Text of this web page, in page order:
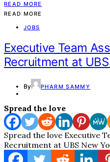
READ MORE
READ MORE
JOBS
Executive Team
Recruitment at
By PHARM SAMMY
Spread the love
Spread the love Executive
Recruitment at UBS New